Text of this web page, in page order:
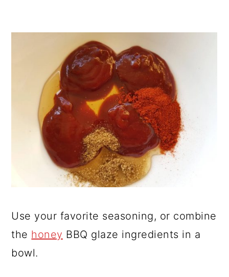
Use your favorite seasoning, or combine
the honey BBQ glaze ingredients in a
bowl.